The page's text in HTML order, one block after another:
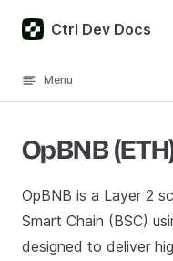
Skip to content
Ctrl Dev Docs
Menu
OpBNB
OpBNB is a Layer 2
Smart Chain (BSC)
designed to deliver